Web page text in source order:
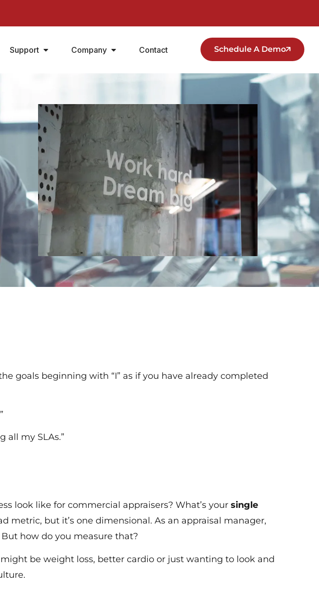
Support Company Contact Schedule A Demo
goals beginning with “I” as if you have already completed
all my SLAs.”
look like for commercial appraisers? What’s yoursingle
metric, but it’s one dimensional. As an appraisal manager,
how do you measure that?
be weight loss, better cardio or just wanting to look and